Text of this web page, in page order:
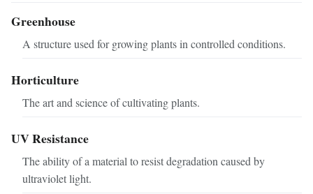
Greenhouse
A structure used for growing plants in controlled conditions.
Horticulture
The art and science of cultivating plants.
UV Resistance
The ability of a material to resist degradation caused by
ultraviolet light.